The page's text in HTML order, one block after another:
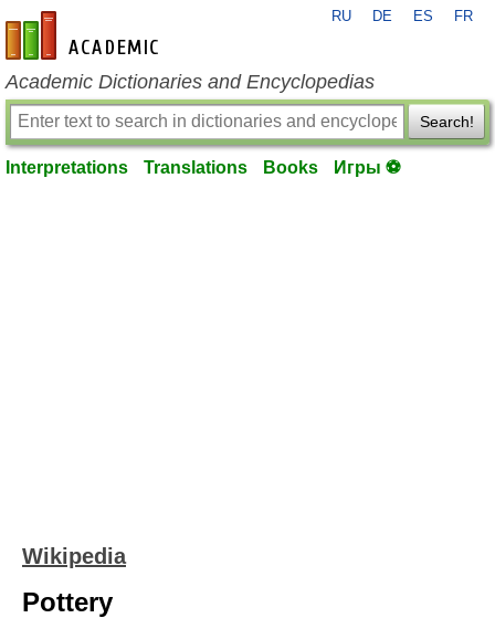
en-academic.com
RU DE ES FR
Academic Dictionaries and Encyclopedias
Search!
Interpretations Translations Books Игры ⚽
Wikipedia
Pottery